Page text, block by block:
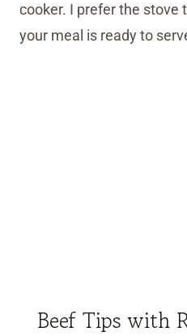
cooker. I prefer the stove
your meal is ready to
Beef Tips with